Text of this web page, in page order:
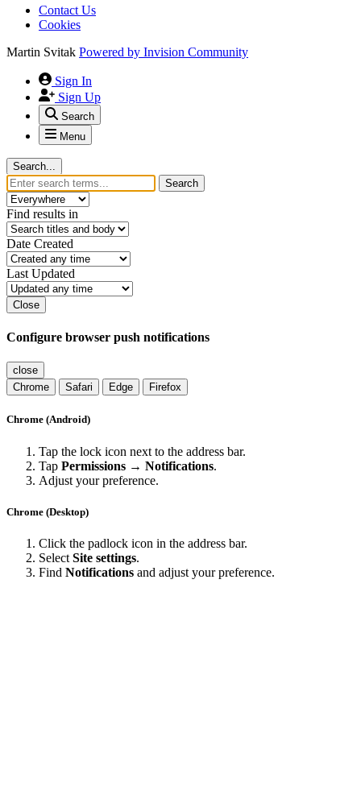
Contact Us
Cookies
Martin Svitak Powered by Invision Community
Sign In
Sign Up
Search
Menu
Search...
Search
Find results in
Date Created
Last Updated
Close
Configure browser push notifications
close
Chrome
Safari Edge Firefox
Chrome (Android)
Tap the lock icon next to the address bar.
Tap Permissions → Notifications.
Adjust your preference.
Chrome (Desktop)
Click the padlock icon in the address bar.
Select Site settings.
Find Notifications and adjust your preference.